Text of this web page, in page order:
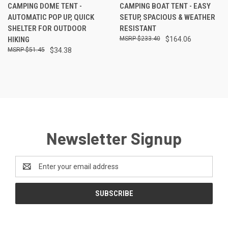
CAMPING DOME TENT -
AUTOMATIC POP UP, QUICK
SHELTER FOR OUTDOOR
HIKING
$34.38
$51.45
CAMPING BOAT TENT - EASY
SETUP, SPACIOUS & WEATHER
RESISTANT
$164.06
$233.40
Newsletter Signup
Address